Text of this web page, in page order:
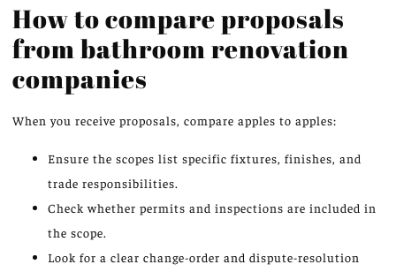
How to compare proposals
from bathroom renovation
companies
When you receive proposals, compare apples to apples:
Ensure the scopes list specific fixtures, finishes, and
trade responsibilities.
Check whether permits and inspections are included in
the scope.
Look for a clear change-order and dispute-resolution